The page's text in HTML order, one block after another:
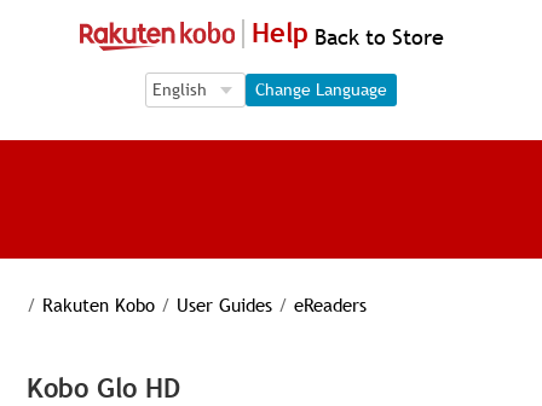
Help Back to Store
Language Selection
Language Selection
Change Language
/ Rakuten Kobo / User Guides / eReaders
Kobo Glo HD